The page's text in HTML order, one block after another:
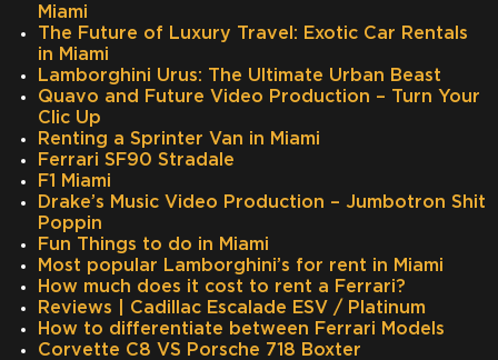
Miami
The Future of Luxury Travel: Exotic Car Rentals
in Miami
Lamborghini Urus: The Ultimate Urban Beast
Quavo and Future Video Production – Turn Your
Clic Up
Renting a Sprinter Van in Miami
Ferrari SF90 Stradale
F1 Miami
Drake’s Music Video Production – Jumbotron Shit
Poppin
Fun Things to do in Miami
Most popular Lamborghini’s for rent in Miami
How much does it cost to rent a Ferrari?
Reviews | Cadillac Escalade ESV / Platinum
How to differentiate between Ferrari Models
Corvette C8 VS Porsche 718 Boxter